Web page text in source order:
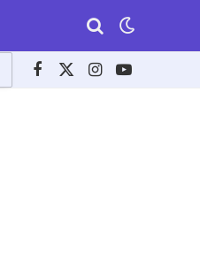
Facebook
X
Instagram
YouTube